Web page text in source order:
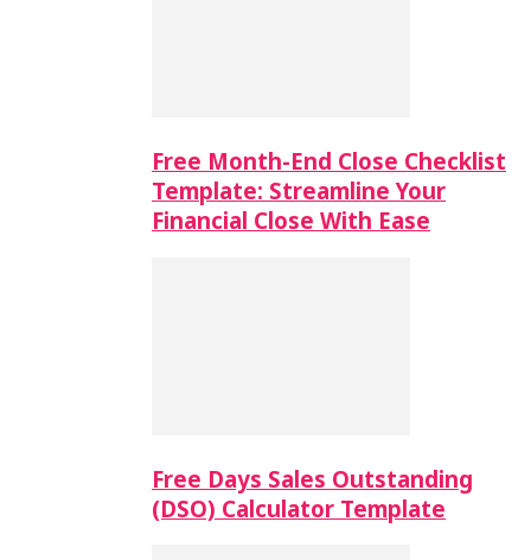
Free Month-End Close Checklist
Template: Streamline Your
Financial Close With Ease
Free Days Sales Outstanding
(DSO) Calculator Template